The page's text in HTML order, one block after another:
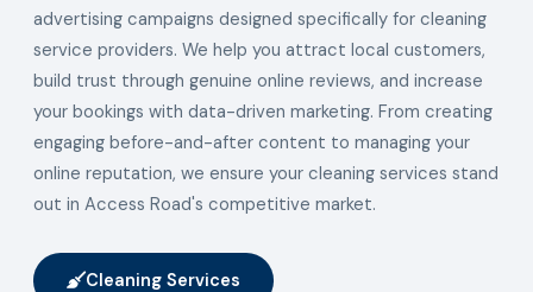
advertising campaigns designed specifically for cleaning
service providers. We help you attract local customers,
build trust through genuine online reviews, and increase
your bookings with data-driven marketing. From creating
engaging before-and-after content to managing your
online reputation, we ensure your cleaning services stand
out in Access Road's competitive market.
Cleaning Services